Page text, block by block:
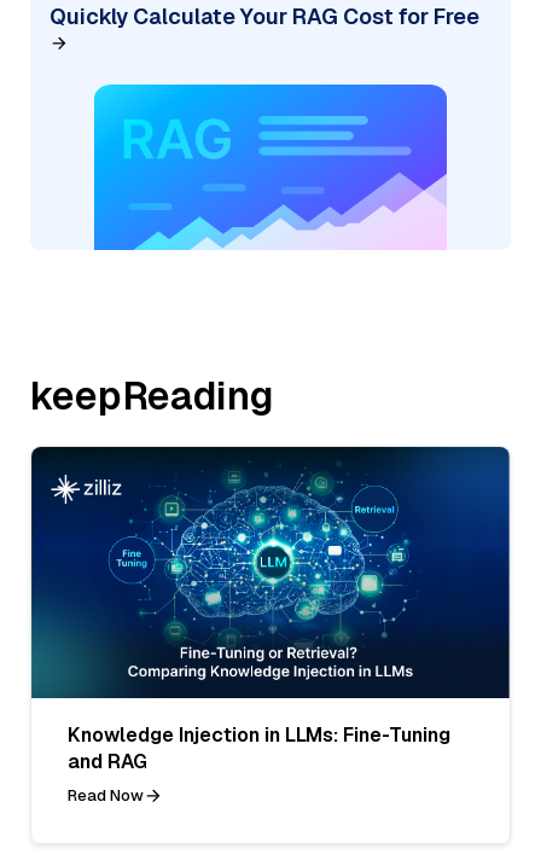
Quickly Calculate Your RAG Cost for Free
keepReading
Knowledge Injection in LLMs: Fine-Tuning
and RAG
Read Now